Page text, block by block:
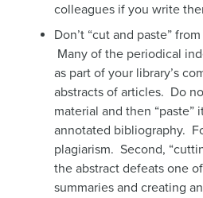
colleagues if you write
Don’t “cut and paste”
Many of the periodical
as part of your library’s
abstracts of articles. Do
material and then “paste”
annotated bibliography.
plagiarism. Second,
the abstract defeats one
summaries and creating